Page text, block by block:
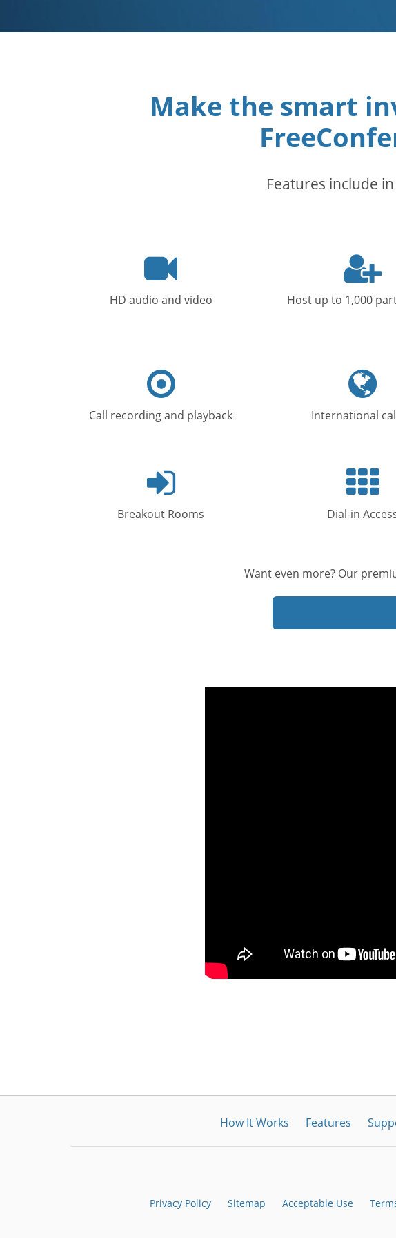
Make the smart
Features include
Video
HD audio and video
icon
Host up to 1,000
Target
icon
Call recording and playback
icon
International
Log
in
Breakout Rooms
icon
Dial-in
Want even more? Our
How It Works Features
Privacy Policy Sitemap Acceptable Use